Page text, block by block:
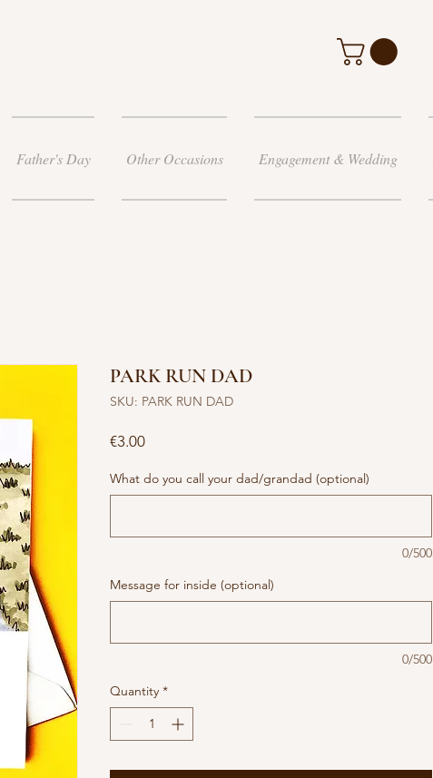
Father's Day Other Occasions Engagement & Wedding
PARK RUN DAD
SKU: PARK RUN DAD
€3.00Price
What do you call your dad/grandad (optional)
0/500
Message for inside (optional)
0/500
Quantity *